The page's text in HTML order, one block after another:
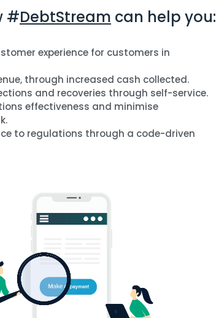
#DebtStream can help you:
experience for customers in
through increased cash collected.
and recoveries through self-service.
effectiveness and minimise
to regulations through a code-driven